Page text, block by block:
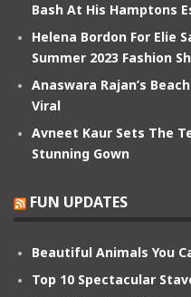
Bash At His Hamptons
Helena Bordon For Elie
Summer 2023 Fashion
Anaswara Rajan’s
Viral
Avneet Kaur Sets The
Stunning Gown
FUN UPDATES
Beautiful Animals You
Top 10 Spectacular